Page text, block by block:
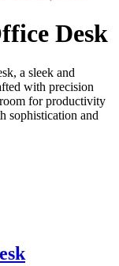
Desk
a sleek and
with precision
for productivity
sophistication and